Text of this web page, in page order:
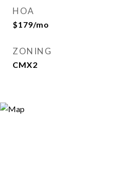
HOA
$179/mo
ZONING
CMX2